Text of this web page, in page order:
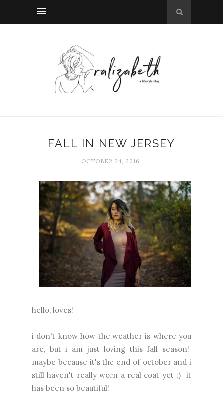
FALL IN NEW JERSEY
OCTOBER 24, 2016
hello, loves!
i don't know how the weather is where you
are, but i am just loving this fall season!
maybe because it's the end of october and i
still haven't really worn a real coat yet ;) it
has been so beautiful!